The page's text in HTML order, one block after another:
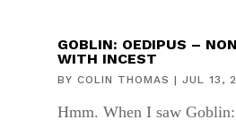
GOBLIN: OEDIPUS –
WITH INCEST
BY COLIN THOMAS | JUL 13,
Hmm. When I saw